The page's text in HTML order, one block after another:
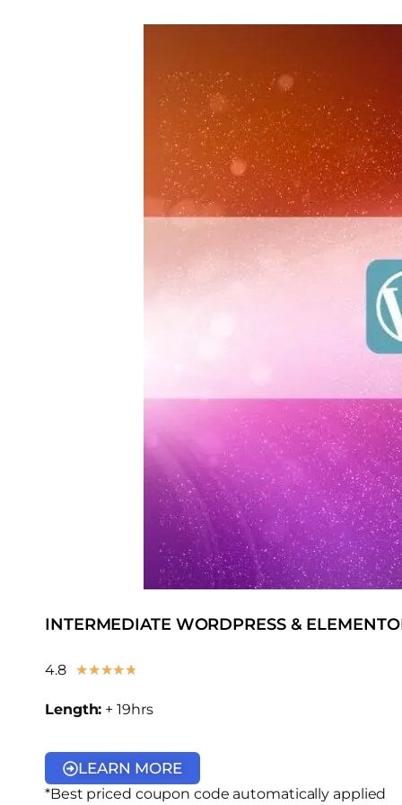
INTERMEDIATE WORDPRESS &
4.8 ★★★★★
Length: + 19hrs
LEARN MORE
*Best priced coupon code automatically applied